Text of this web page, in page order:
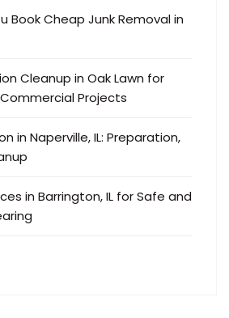
Book Cheap Junk Removal in
Cleanup in Oak Lawn for
Projects
in Naperville, IL: Preparation,
in Barrington, IL for Safe and